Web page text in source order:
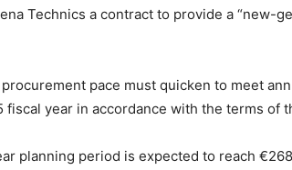
Technics a contract to provide a “new-
pace must quicken to meet
year in accordance with the terms of
planning period is expected to reach